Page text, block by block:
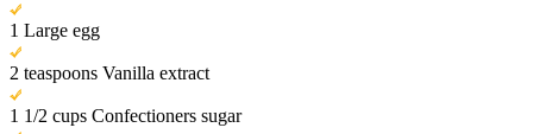
1 Large egg
2 teaspoons Vanilla extract
1 1/2 cups Confectioners sugar